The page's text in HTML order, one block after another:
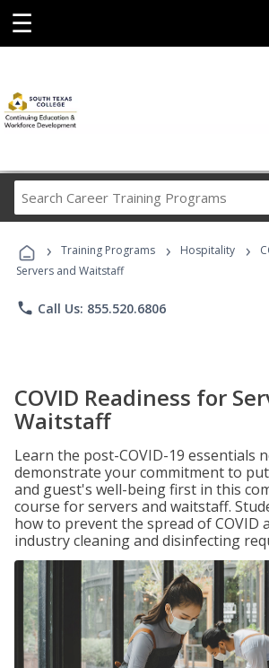
☰
Career
Programs
› Training Programs › Hospitality ›
Servers and Waitstaff
phone Call Us: 855.520.6806
COVID Readiness for
Waitstaff
Learn the post-COVID-19 essentials
demonstrate your commitment to
and guest's well-being first in this
course for servers and waitstaff.
how to prevent the spread of COVID
industry cleaning and disinfecting